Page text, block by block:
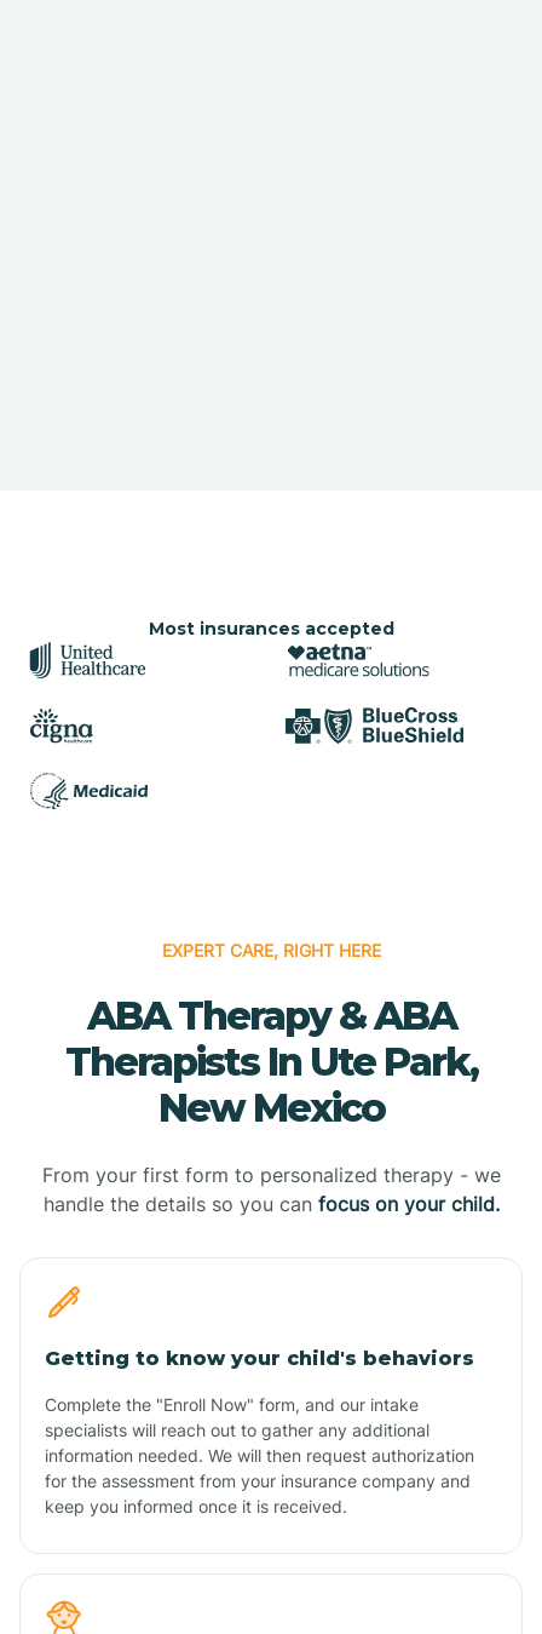
Most insurances accepted
EXPERT CARE, RIGHT HERE
ABA Therapy & ABA
Therapists In Ute Park,
New Mexico
From your first form to personalized therapy - we
handle the details so you can focus on your child.
Getting to know your child's behaviors
Complete the "Enroll Now" form, and our intake
specialists will reach out to gather any additional
information needed. We will then request authorization
for the assessment from your insurance company and
keep you informed once it is received.